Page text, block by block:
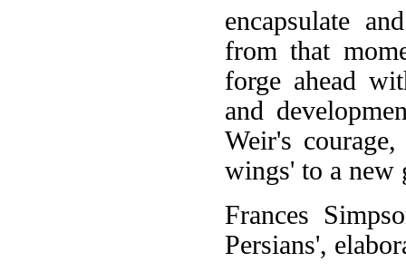
encapsulate
from that
forge ahead
and
Weir's
wings' to a new
Frances
Persians',